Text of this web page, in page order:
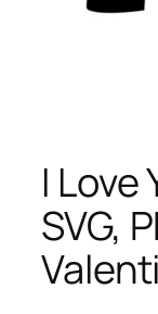
I Love
SVG,